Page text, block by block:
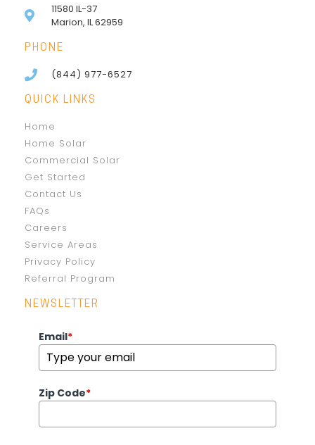
11580 IL-37
Marion, IL 62959
PHONE
(844) 977-6527
QUICK LINKS
Home
Home Solar
Commercial Solar
Get Started
Contact Us
FAQs
Careers
Service Areas
Privacy Policy
Referral Program
NEWSLETTER
Email*
Zip Code*